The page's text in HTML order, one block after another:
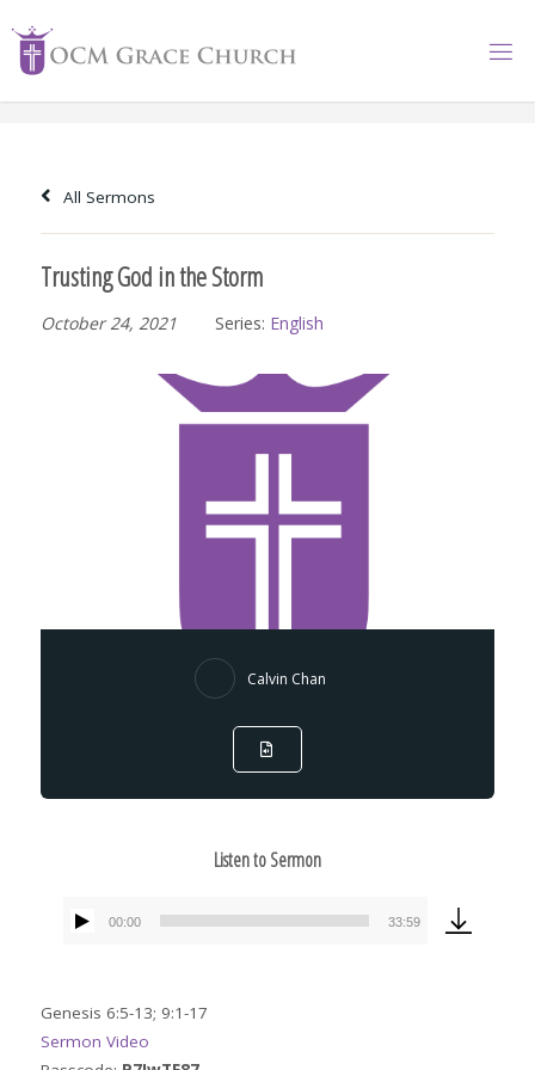
content
All Sermons
Trusting God in the Storm
October 24, 2021 Series: English
Calvin Chan
Listen to Sermon
Audio
00:00 33:59
Genesis 6:5-13; 9:1-17
Sermon Video